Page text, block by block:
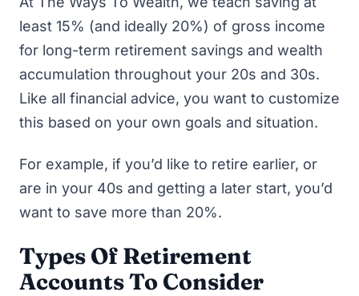
least 15% (and ideally 20%) of gross income
for long-term retirement savings and wealth
accumulation throughout your 20s and 30s.
Like all financial advice, you want to customize
this based on your own goals and situation.
For example, if you’d like to retire earlier, or
are in your 40s and getting a later start, you’d
want to save more than 20%.
Types Of Retirement
Accounts To Consider